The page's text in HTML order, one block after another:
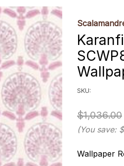
SKU:
$1,036.00
(You save:
Wallpaper